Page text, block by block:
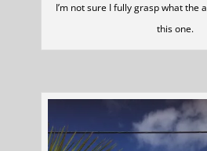
I’m not sure I fully grasp what the
this one.